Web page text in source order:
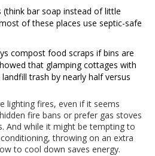
bar soap instead of little
of these places use septic-safe
compost food scraps if bins are
that glamping cottages with
trash by nearly half versus
lighting fires, even if it seems
fire bans or prefer gas stoves
And while it might be tempting to
throwing on an extra
to cool down saves energy.